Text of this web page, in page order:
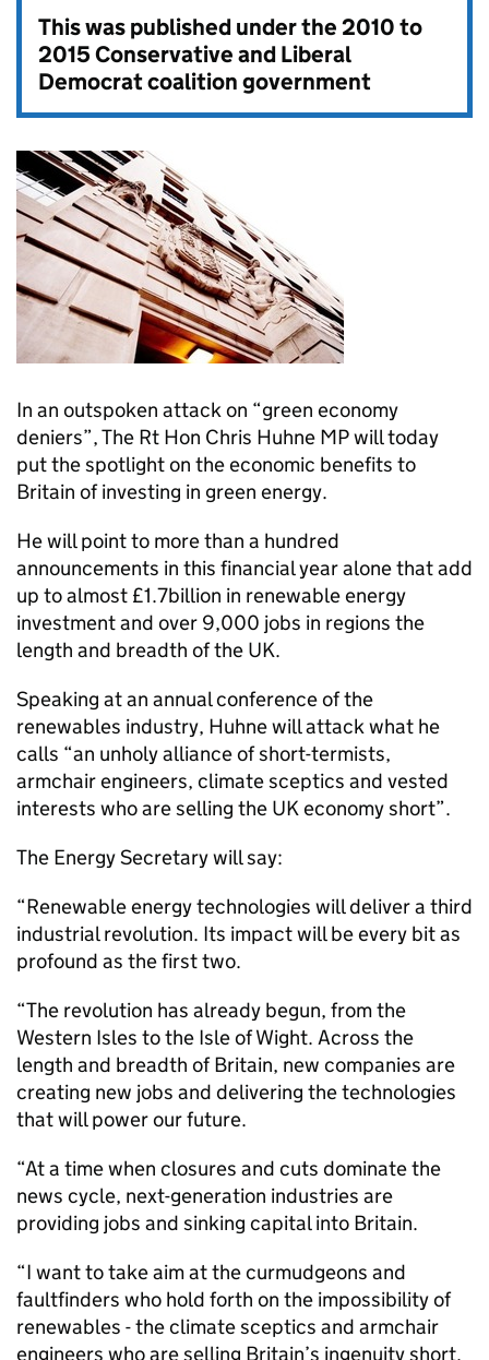
This was published under the2010 to
2015 Conservative and Liberal
Democrat coalition government
In an outspoken attack on “green economy
deniers”, The Rt Hon Chris Huhne MP will today
put the spotlight on the economic benefits to
Britain of investing in green energy.
He will point to more than a hundred
announcements in this financial year alone that add
up to almost £1.7billion in renewable energy
investment and over 9,000 jobs in regions the
length and breadth of the UK.
Speaking at an annual conference of the
renewables industry, Huhne will attack what he
calls “an unholy alliance of short-termists,
armchair engineers, climate sceptics and vested
interests who are selling the UK economy short”.
The Energy Secretary will say:
“Renewable energy technologies will deliver a third
industrial revolution. Its impact will be every bit as
profound as the first two.
“The revolution has already begun, from the
Western Isles to the Isle of Wight. Across the
length and breadth of Britain, new companies are
creating new jobs and delivering the technologies
that will power our future.
“At a time when closures and cuts dominate the
news cycle, next-generation industries are
providing jobs and sinking capital into Britain.
“I want to take aim at the curmudgeons and
faultfinders who hold forth on the impossibility of
renewables - the climate sceptics and armchair
engineers who are selling Britain’s ingenuity short.